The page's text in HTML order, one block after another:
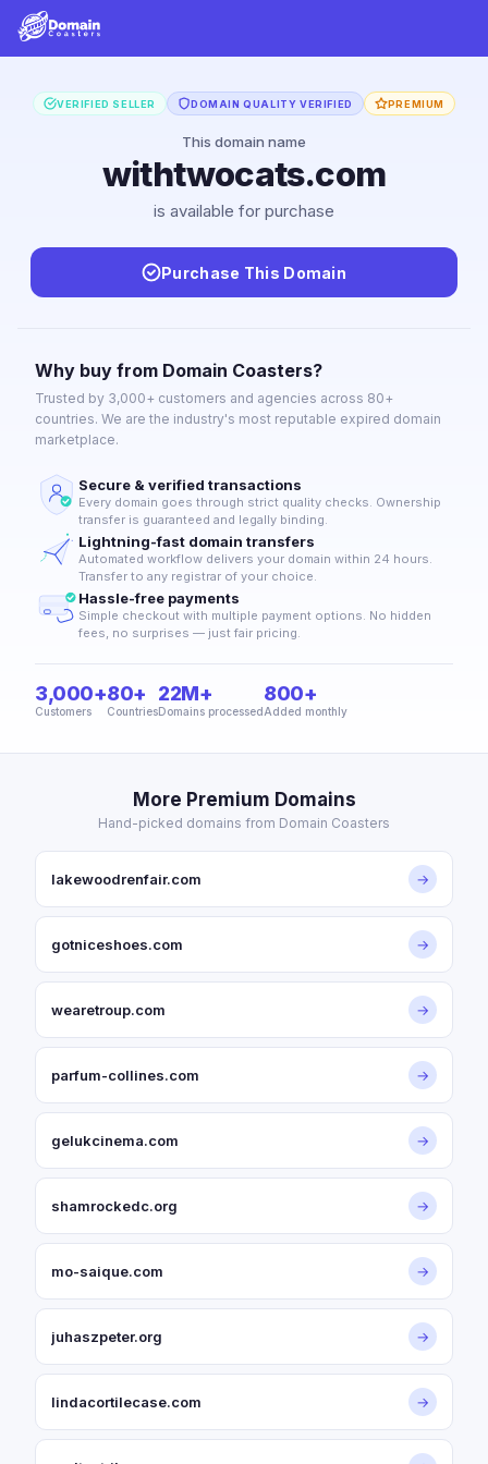
VERIFIED SELLER DOMAIN QUALITY VERIFIED PREMIUM
This domain name
withtwocats.com
is available for purchase
Purchase This Domain
Why buy from Domain Coasters?
Trusted by 3,000+ customers and agencies across 80+
countries. We are the industry's most reputable expired domain
marketplace.
Secure & verified transactions
Every domain goes through strict quality checks. Ownership
transfer is guaranteed and legally binding.
Lightning-fast domain transfers
Automated workflow delivers your domain within 24 hours.
Transfer to any registrar of your choice.
Hassle-free payments
Simple checkout with multiple payment options. No hidden
fees, no surprises — just fair pricing.
3,000+
Customers
80+
Countries
22M+
Domains processed
800+
Added monthly
More Premium Domains
Hand-picked domains from Domain Coasters
lakewoodrenfair.com →
gotniceshoes.com →
wearetroup.com →
parfum-collines.com →
gelukcinema.com →
shamrockedc.org →
mo-saique.com →
juhaszpeter.org →
lindacortilecase.com →